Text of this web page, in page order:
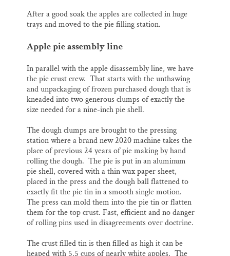
After a good soak the apples are collected in huge
trays and moved to the pie filling station.
Apple pie assembly line
In parallel with the apple disassembly line, we have
the pie crust crew. That starts with the unthawing
and unpackaging of frozen purchased dough that is
kneaded into two generous clumps of exactly the
size needed for a nine-inch pie shell.
The dough clumps are brought to the pressing
station where a brand new 2020 machine takes the
place of previous 24 years of pie making by hand
rolling the dough. The pie is put in an aluminum
pie shell, covered with a thin wax paper sheet,
placed in the press and the dough ball flattened to
exactly fit the pie tin in a smooth single motion.
The press can mold them into the pie tin or flatten
them for the top crust. Fast, efficient and no danger
of rolling pins used in disagreements over doctrine.
The crust filled tin is then filled as high it can be
heaped with 5.5 cups of nearly white apples. The